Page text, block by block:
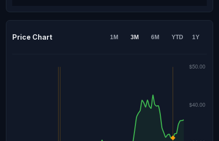
Price Chart 1M 3M 6M YTD 1Y